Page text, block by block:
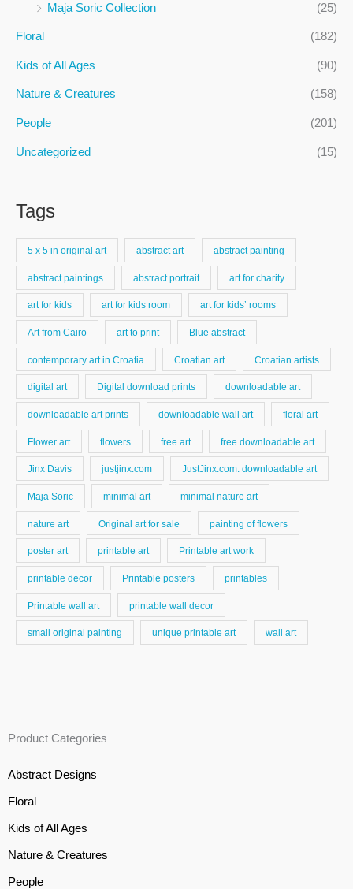
r
:
Maja Soric Collection
(25)
Floral (182)
Kids of All Ages (90)
Nature & Creatures (158)
People (201)
Uncategorized (15)
Tags
5 x 5 in original art abstract art abstract painting
abstract paintings abstract portrait art for charity
art for kids art for kids room art for kids’ rooms
Art from Cairo art to print Blue abstract
contemporary art in Croatia Croatian art Croatian artists
digital art Digital download prints downloadable art
downloadable art prints downloadable wall art floral art
Flower art flowers free art free downloadable art
Jinx Davis justjinx.com JustJinx.com. downloadable art
Maja Soric minimal art minimal nature art
nature art Original art for sale painting of flowers
poster art printable art Printable art work
printable decor Printable posters printables
Printable wall art printable wall decor
small original painting unique printable art wall art
Product Categories
Abstract Designs
Floral
Kids of All Ages
Nature & Creatures
People